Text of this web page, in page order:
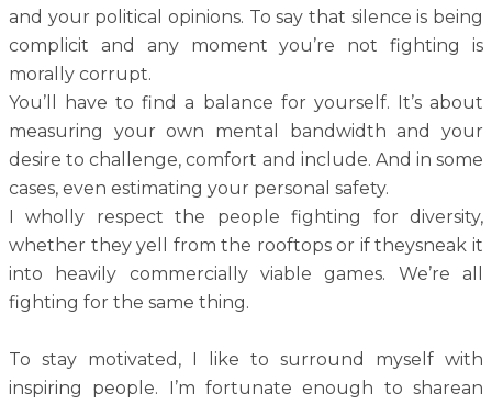
and your political opinions. To say that silence is being
complicit and any moment you’re not fighting is
morally corrupt.
You’ll have to find a balance for yourself. It’s about
measuring your own mental bandwidth and your
desire to challenge, comfort and include. And in some
cases, even estimating your personal safety.
I wholly respect the people fighting for diversity,
whether they yell from the rooftops or if theysneak it
into heavily commercially viable games. We’re all
fighting for the same thing.
To stay motivated, I like to surround myself with
inspiring people. I’m fortunate enough to sharean